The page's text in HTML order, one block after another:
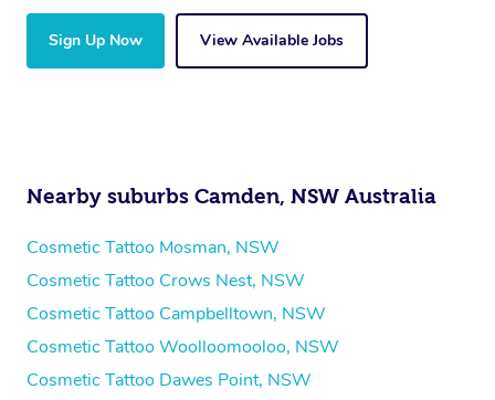
Sign Up Now View Available Jobs
Nearby suburbs Camden, NSW Australia
Cosmetic Tattoo Mosman, NSW
Cosmetic Tattoo Crows Nest, NSW
Cosmetic Tattoo Campbelltown, NSW
Cosmetic Tattoo Woolloomooloo, NSW
Cosmetic Tattoo Dawes Point, NSW